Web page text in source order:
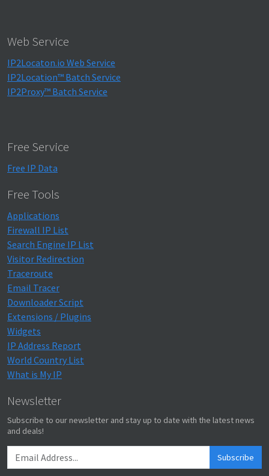
Web Service
IP2Locaton.io Web Service
IP2Location™ Batch Service
IP2Proxy™ Batch Service
Free Service
Free IP Data
Free Tools
Applications
Firewall IP List
Search Engine IP List
Visitor Redirection
Traceroute
Email Tracer
Downloader Script
Extensions / Plugins
Widgets
IP Address Report
World Country List
What is My IP
Newsletter
Subscribe to our newsletter and stay up to date with the latest news
and deals!
Subscribe